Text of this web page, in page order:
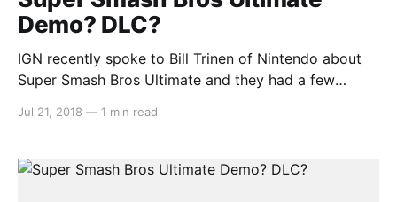
Demo? DLC?
IGN recently spoke to Bill Trinen of Nintendo about
Super Smash Bros Ultimate and they had a few
the possibility of an online demo similar to the
Aces Tournament demo. Trinen had this to
Jul 21, 2018 — 1 min read